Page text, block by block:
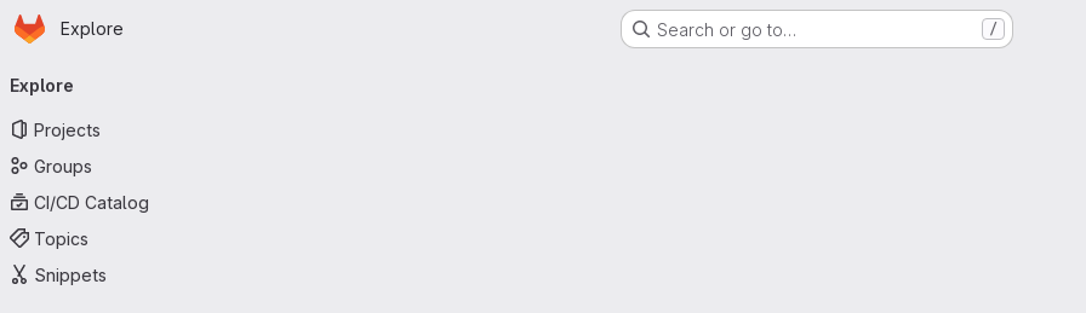
Skip to main content
Homepage
Explore Search or go to… /
navigation
Explore
Projects
Groups
CI/CD Catalog
Topics
Snippets